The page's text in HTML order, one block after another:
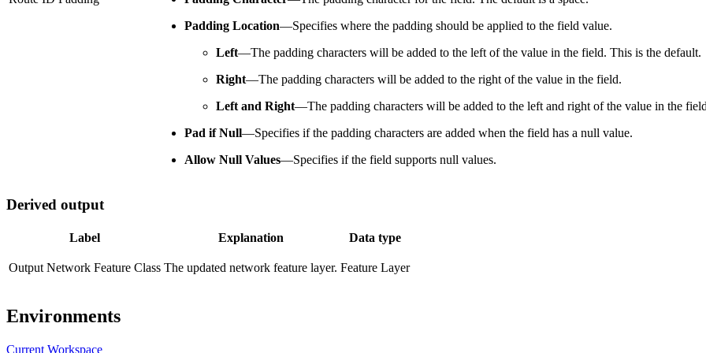
Padding Location—Specifies where the padding should be applied to the field value.
Left—The padding characters will be added to the left of the value in the field. This is the default.
Right—The padding characters will be added to the right of the value in the field.
Left and Right—The padding characters will be added to the left and right of the value in the
Pad if Null—Specifies if the padding characters are added when the field has a null value.
Allow Null Values—Specifies if the field supports null values.
Derived output
Label Explanation Data type
Output Network Feature Class The updated network feature layer. Feature Layer
Environments
Current Workspace